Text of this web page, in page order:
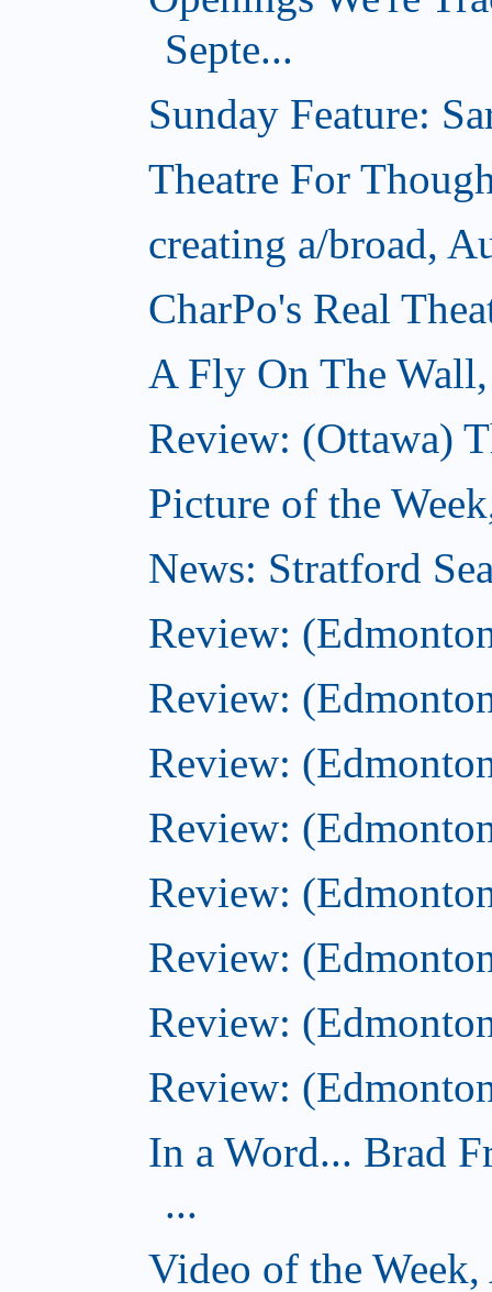
Septe...
Sunday Feature:
Theatre For
creating a/broad,
CharPo's Real
A Fly On The
Review: (Ottawa)
Picture of the
News: Stratford
Review:
Review:
Review:
Review:
Review:
Review:
Review:
Review:
In a Word... Brad
...
Video of the